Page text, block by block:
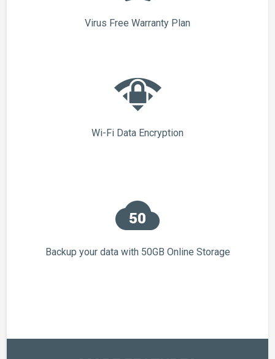
Virus Free Warranty Plan
Wi-Fi Data Encryption
Backup your data with 50GB Online Storage